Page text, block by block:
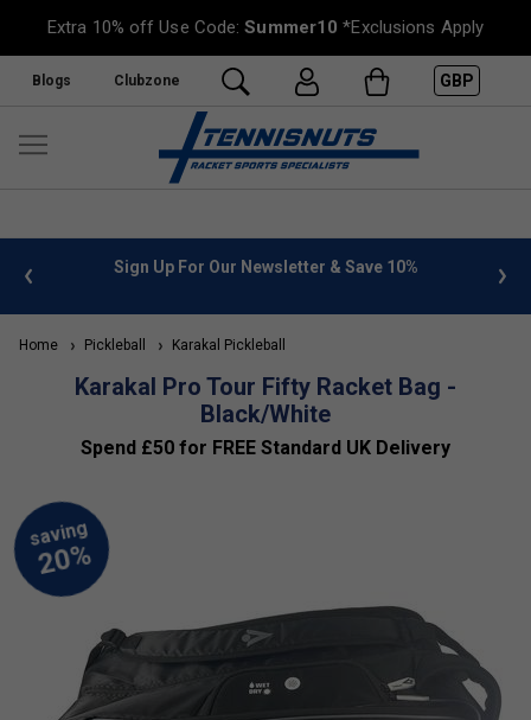
Extra 10% off Use Code:Summer10 *Exclusions Apply
Blogs Clubzone GBP
info Sign Up For Our Newsletter & Save 10%
Home Pickleball Karakal Pickleball
Karakal Pro Tour Fifty Racket Bag -
Black/White
Spend £50 for FREE Standard UK Delivery